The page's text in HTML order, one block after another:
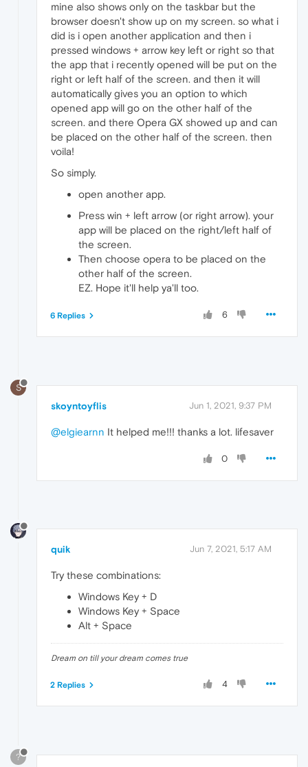
mine also shows only on the taskbar but the
browser doesn't show up on my screen. so what i
did is i open another application and then i
pressed windows + arrow key left or right so that
the app that i recently opened will be put on the
right or left half of the screen. and then it will
automatically gives you an option to which
opened app will go on the other half of the
screen. and there Opera GX showed up and can
be placed on the other half of the screen. then
voila!
So simply.
open another app.
Press win + left arrow (or right arrow). your
app will be placed on the right/left half of
the screen.
Then choose opera to be placed on the
other half of the screen.
EZ. Hope it'll help ya'll too.
6
6 Replies
S
skoyntoyflis Jun 1, 2021, 9:37 PM
@elgiearnn It helped me!!! thanks a lot. lifesaver
0
quik Jun 7, 2021, 5:17 AM
Try these combinations:
Windows Key + D
Windows Key + Space
Alt + Space
Dream on till your dream comes true
4
2 Replies
?